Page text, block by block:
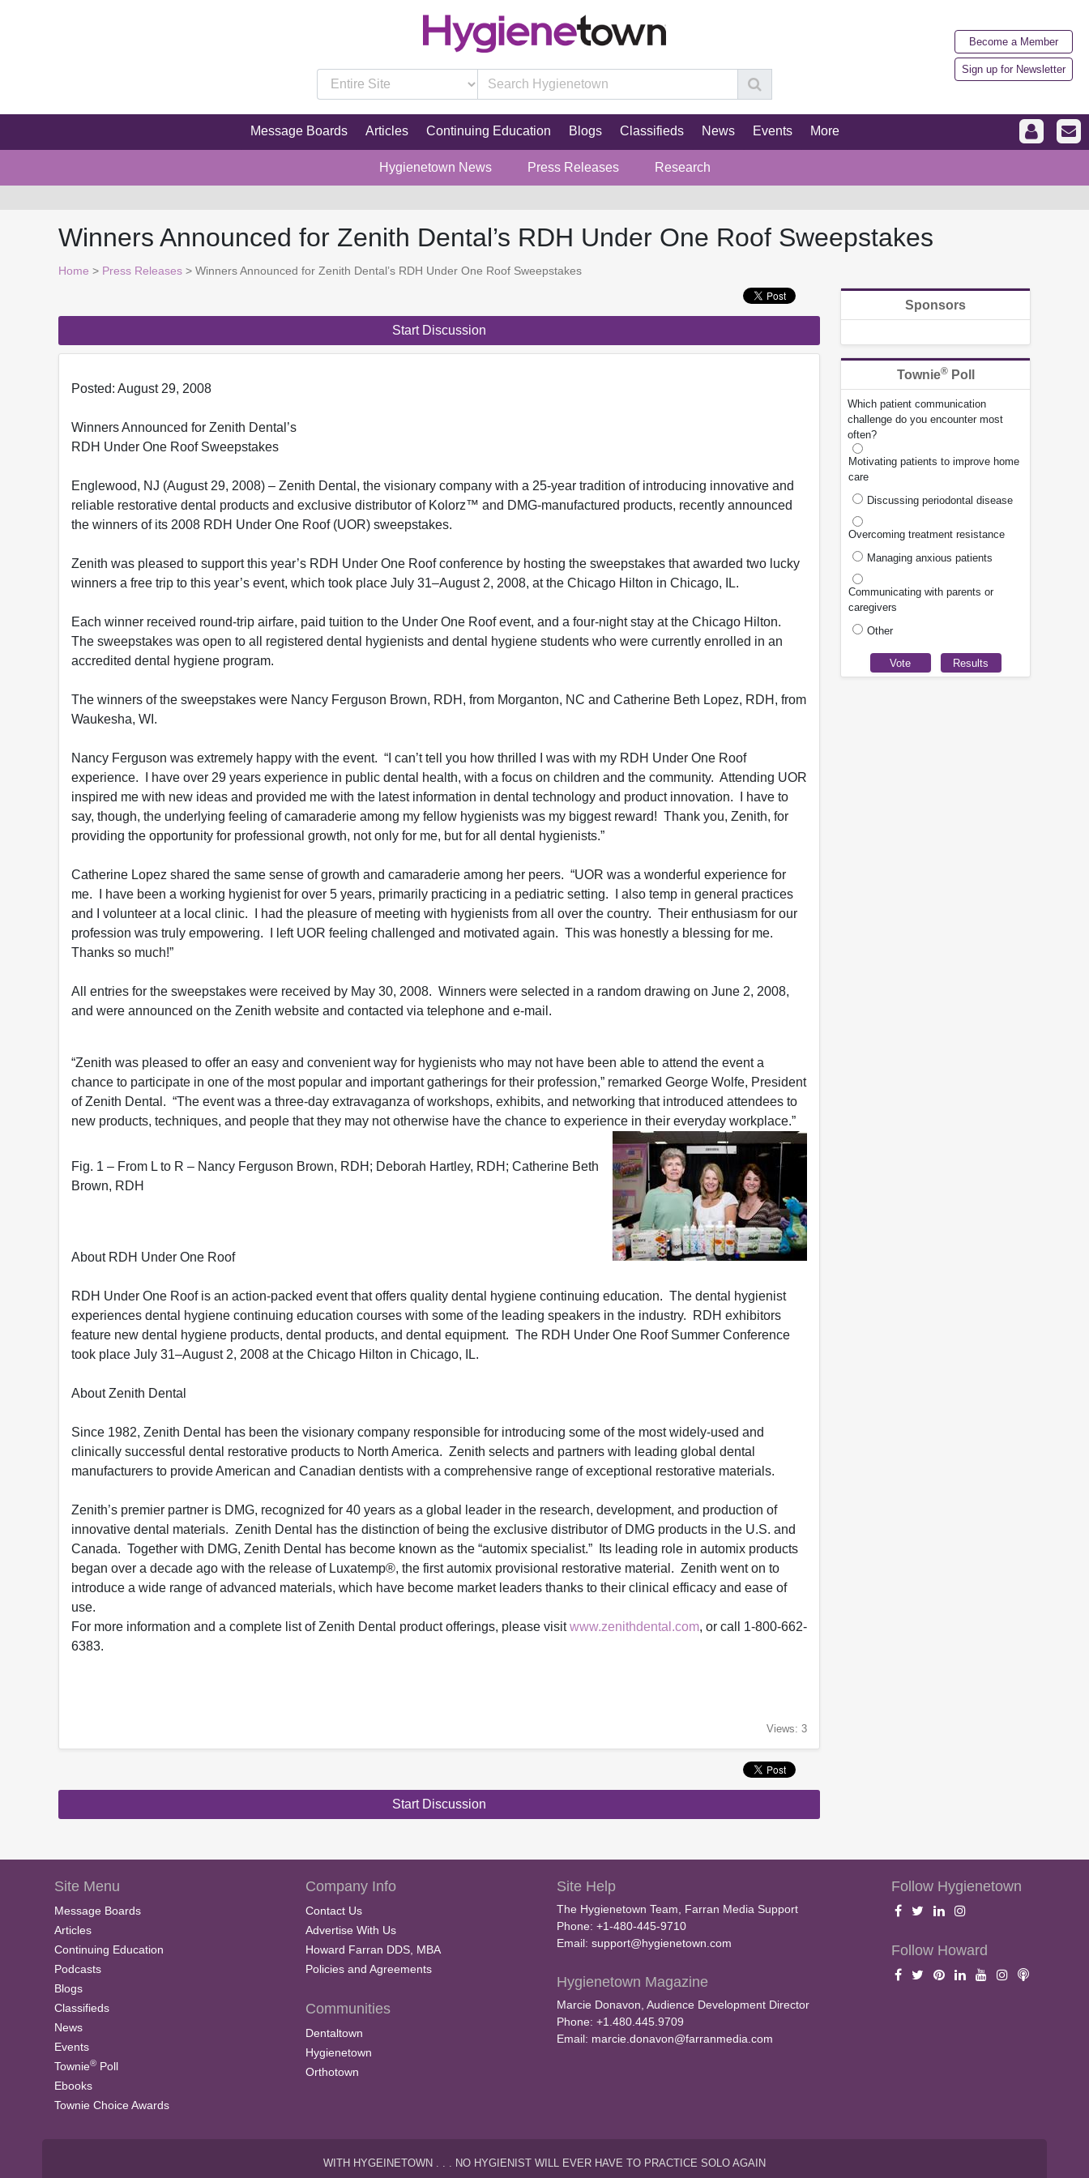
Become a Member
Sign up for Newsletter
Message Boards Articles Continuing Education Blogs Classifieds News Events More
Hygienetown News Press Releases Research
Winners Announced for Zenith Dental’s RDH Under One Roof Sweepstakes
Home > Press Releases > Winners Announced for Zenith Dental’s RDH Under One Roof Sweepstakes
Start Discussion
Posted: August 29, 2008
Winners Announced for Zenith Dental’s
RDH Under One Roof Sweepstakes
Englewood, NJ (August 29, 2008) – Zenith Dental, the visionary company with a 25-year tradition of introducing innovative and
reliable restorative dental products and exclusive distributor of Kolorz™ and DMG-manufactured products, recently announced
the winners of its 2008 RDH Under One Roof (UOR) sweepstakes.
Zenith was pleased to support this year’s RDH Under One Roof conference by hosting the sweepstakes that awarded two lucky
winners a free trip to this year’s event, which took place July 31–August 2, 2008, at the Chicago Hilton in Chicago, IL.
Each winner received round-trip airfare, paid tuition to the Under One Roof event, and a four-night stay at the Chicago Hilton.
The sweepstakes was open to all registered dental hygienists and dental hygiene students who were currently enrolled in an
accredited dental hygiene program.
The winners of the sweepstakes were Nancy Ferguson Brown, RDH, from Morganton, NC and Catherine Beth Lopez, RDH, from
Waukesha, WI.
Nancy Ferguson was extremely happy with the event. “I can’t tell you how thrilled I was with my RDH Under One Roof
experience. I have over 29 years experience in public dental health, with a focus on children and the community. Attending UOR
inspired me with new ideas and provided me with the latest information in dental technology and product innovation. I have to
say, though, the underlying feeling of camaraderie among my fellow hygienists was my biggest reward! Thank you, Zenith, for
providing the opportunity for professional growth, not only for me, but for all dental hygienists.”
Catherine Lopez shared the same sense of growth and camaraderie among her peers. “UOR was a wonderful experience for
me. I have been a working hygienist for over 5 years, primarily practicing in a pediatric setting. I also temp in general practices
and I volunteer at a local clinic. I had the pleasure of meeting with hygienists from all over the country. Their enthusiasm for our
profession was truly empowering. I left UOR feeling challenged and motivated again. This was honestly a blessing for me.
Thanks so much!”
All entries for the sweepstakes were received by May 30, 2008. Winners were selected in a random drawing on June 2, 2008,
and were announced on the Zenith website and contacted via telephone and e-mail.
“Zenith was pleased to offer an easy and convenient way for hygienists who may not have been able to attend the event a
chance to participate in one of the most popular and important gatherings for their profession,” remarked George Wolfe, President
of Zenith Dental. “The event was a three-day extravaganza of workshops, exhibits, and networking that introduced attendees to
new products, techniques, and people that they may not otherwise have the chance to experience in their everyday workplace.”
Fig. 1 – From L to R – Nancy Ferguson Brown, RDH; Deborah Hartley, RDH; Catherine Beth
Brown, RDH
About RDH Under One Roof
RDH Under One Roof is an action-packed event that offers quality dental hygiene continuing education. The dental hygienist
experiences dental hygiene continuing education courses with some of the leading speakers in the industry. RDH exhibitors
feature new dental hygiene products, dental products, and dental equipment. The RDH Under One Roof Summer Conference
took place July 31–August 2, 2008 at the Chicago Hilton in Chicago, IL.
About Zenith Dental
Since 1982, Zenith Dental has been the visionary company responsible for introducing some of the most widely-used and
clinically successful dental restorative products to North America. Zenith selects and partners with leading global dental
manufacturers to provide American and Canadian dentists with a comprehensive range of exceptional restorative materials.
Zenith’s premier partner is DMG, recognized for 40 years as a global leader in the research, development, and production of
innovative dental materials. Zenith Dental has the distinction of being the exclusive distributor of DMG products in the U.S. and
Canada. Together with DMG, Zenith Dental has become known as the “automix specialist.” Its leading role in automix products
began over a decade ago with the release of Luxatemp®, the first automix provisional restorative material. Zenith went on to
introduce a wide range of advanced materials, which have become market leaders thanks to their clinical efficacy and ease of
use.
For more information and a complete list of Zenith Dental product offerings, please visitwww.zenithdental.com, or call 1-800-662-
6383.
Views: 3
Start Discussion
Sponsors
Townie®Poll
Which patient communication
challenge do you encounter most
often?
Motivating patients to improve home
care
Discussing periodontal disease
Overcoming treatment resistance
Managing anxious patients
Communicating with parents or
caregivers
Other
Site Menu
Message Boards
Articles
Continuing Education
Podcasts
Blogs
Classifieds
News
Events
Townie® Poll
Ebooks
Townie Choice Awards
Company Info
Contact Us
Advertise With Us
Howard Farran DDS, MBA
Policies and Agreements
Communities
Dentaltown
Hygienetown
Orthotown
Site Help
The Hygienetown Team, Farran Media Support
Phone: +1-480-445-9710
Email: support@hygienetown.com
Hygienetown Magazine
Marcie Donavon, Audience Development Director
Phone: +1.480.445.9709
Email: marcie.donavon@farranmedia.com
Follow Hygienetown
Follow Howard
WITH HYGEINETOWN . . . NO HYGIENIST WILL EVER HAVE TO PRACTICE SOLO AGAIN